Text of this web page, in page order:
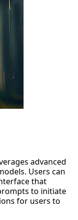
advanced
Users can
that
to initiate
for users to